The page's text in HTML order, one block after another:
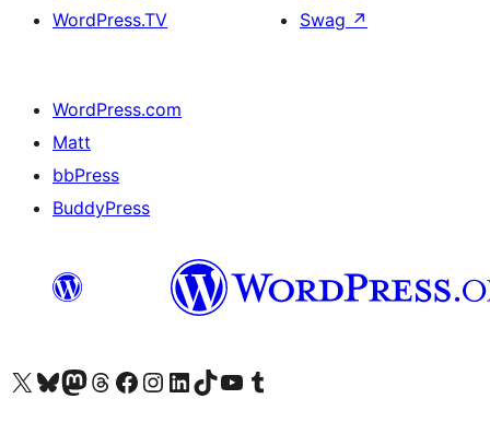
WordPress.TV
Swag ↗
WordPress.com
Matt
bbPress
BuddyPress
Visit our X (formerly Twitter) account
Visit our Bluesky account
Visit our Mastodon account
Visit our Threads account
Visit our Facebook page
Visit our Instagram account
Visit our LinkedIn account
Visit our TikTok account
Visit our YouTube channel
Visit our Tumblr account